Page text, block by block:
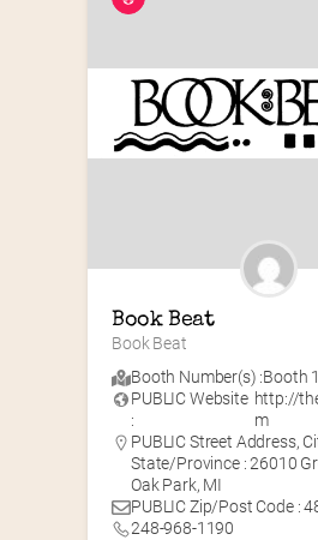
Book Beat
Book Beat
Booth Number(s) :Booth 1
PUBLIC Website
:
http://
m
PUBLIC Street Address,
State/Province : 26010
Oak Park, MI
PUBLIC Zip/Post Code :
248-968-1190